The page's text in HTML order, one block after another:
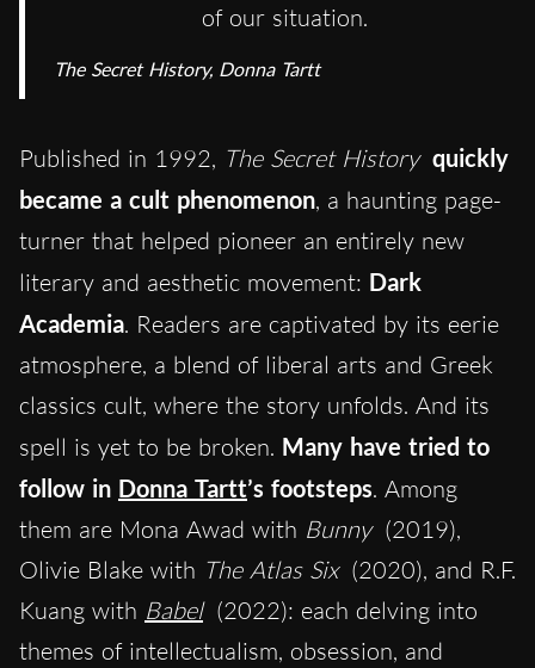
of our situation.
The Secret History, Donna Tartt
Published in 1992, The Secret History quickly
became a cult phenomenon, a haunting page-
turner that helped pioneer an entirely new
literary and aesthetic movement: Dark
Academia. Readers are captivated by its eerie
atmosphere, a blend of liberal arts and Greek
classics cult, where the story unfolds. And its
spell is yet to be broken. Many have tried to
follow in Donna Tartt’s footsteps. Among
them are Mona Awad with Bunny (2019),
Olivie Blake with The Atlas Six (2020), and R.F.
Kuang with Babel (2022): each delving into
themes of intellectualism, obsession, and